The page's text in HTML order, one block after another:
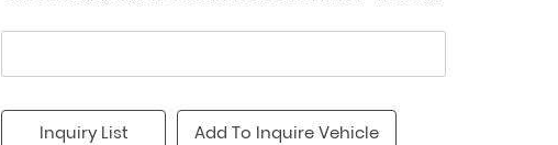
Inquiry List Add To Inquire Vehicle